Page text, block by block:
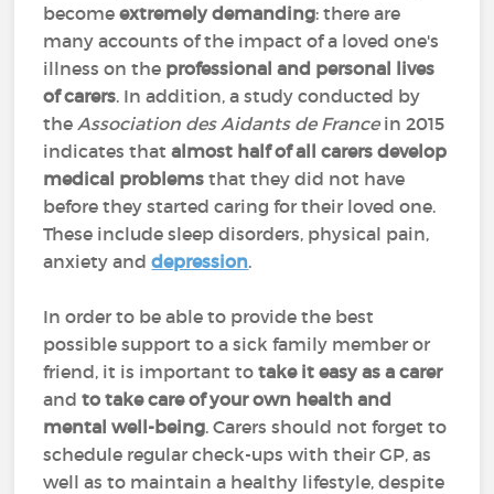
becomeextremely demanding: there are
many accounts of the impact of a loved one's
illness on the professional and personal lives
of carers. In addition, a study conducted by
theAssociation des Aidants de Francein 2015
indicates thatalmost half of all carers develop
medical problems that they did not have
before they started caring for their loved one.
These include sleep disorders, physical pain,
anxiety anddepression.
In order to be able to provide the best
possible support to a sick family member or
friend, it is important totake it easy as a carer
andto take care of your own health and
mental well-being. Carers should not forget to
schedule regular check-ups with their GP, as
well as to maintain a healthy lifestyle, despite